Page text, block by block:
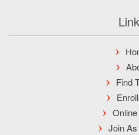
Find
Join